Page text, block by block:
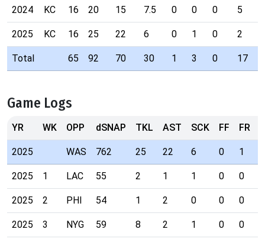
2024 KC 16 20 15 7.5 0 0 0 5
2025 KC 16 25 22 6 0 1 0 2
Total 65 92 70 30 1 3 0 17
Game Logs
YR WK OPP dSNAP TKL AST SCK FF FR
2025 WAS 762 25 22 6 0 1
2025 1 LAC 55 2 1 1 0 0
2025 2 PHI 54 1 2 0 0 0
2025 3 NYG 59 8 2 1 0 0